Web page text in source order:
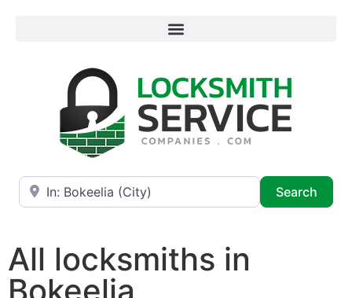
Near
Search
All locksmiths in